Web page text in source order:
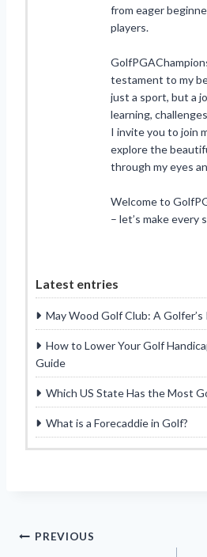
from eager
players.
testament to my
just a sport, but a
learning,
I invite you to join
explore the
through my eyes
Welcome to
– let’s make every
Latest entries
May Wood Golf Club: A Golfer’s
How to Lower Your Golf
Guide
Which US State Has the Most
What is a Forecaddie in Golf?
Post
PREVIOUS